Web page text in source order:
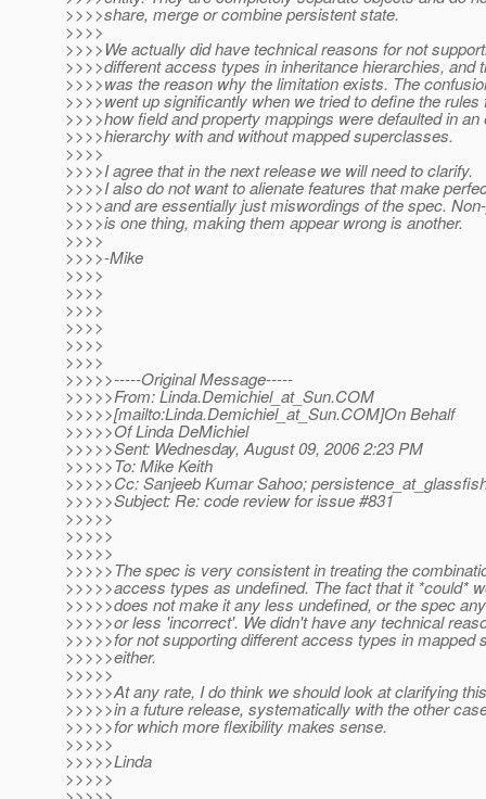
>>>>share, merge or combine persistent state.
>>>>
>>>>We actually did have technical reasons for not
>>>>different access types in inheritance hierarchies, and
>>>>was the reason why the limitation exists. The
>>>>went up significantly when we tried to define the rules
>>>>how field and property mappings were defaulted in an
>>>>hierarchy with and without mapped superclasses.
>>>>
>>>>I agree that in the next release we will need to clarify.
>>>>I also do not want to alienate features that make
>>>>and are essentially just miswordings of the spec.
>>>>is one thing, making them appear wrong is another.
>>>>
>>>>-Mike
>>>>
>>>>
>>>>
>>>>
>>>>
>>>>
>>>>>-----Original Message-----
>>>>>From: Linda.Demichiel_at_Sun.COM
>>>>>[mailto:Linda.Demichiel_at_Sun.COM]On Behalf
>>>>>Of Linda DeMichiel
>>>>>Sent: Wednesday, August 09, 2006 2:23 PM
>>>>>To: Mike Keith
>>>>>Cc: Sanjeeb Kumar Sahoo;
>>>>>Subject: Re: code review for issue #831
>>>>>
>>>>>
>>>>>
>>>>>The spec is very consistent in treating the
>>>>>access types as undefined. The fact that it *could*
>>>>>does not make it any less undefined, or the spec
>>>>>or less 'incorrect'. We didn't have any technical
>>>>>for not supporting different access types in mapped
>>>>>either.
>>>>>
>>>>>At any rate, I do think we should look at clarifying this
>>>>>in a future release, systematically with the other
>>>>>for which more flexibility makes sense.
>>>>>
>>>>>Linda
>>>>>